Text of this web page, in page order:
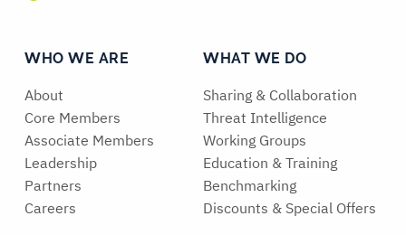
WHO WE ARE
About
Core Members
Associate Members
Leadership
Partners
Careers
WHAT WE DO
Sharing & Collaboration
Threat Intelligence
Working Groups
Education & Training
Benchmarking
Discounts & Special Offers